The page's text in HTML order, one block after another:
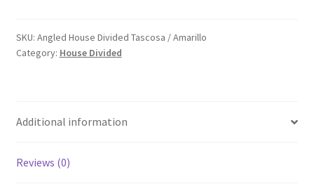
/
Amarillo
SKU: Angled House Divided Tascosa / Amarillo
Category: House Divided
Additional information
Reviews (0)